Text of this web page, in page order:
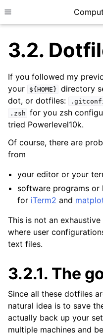
Toggle site navigation
child pages in navigation
child pages in navigation
child pages in navigation
3.2.
If you followed my
your
${HOME} directory
dot, or dotfiles:
.zsh for you zsh
tried Powerlevel10k.
Of course, there are
from
your editor or your
software programs or
for iTerm2 and
This is not an
where user
text files.
3.2.1. The
Since all these dotfiles
natural idea is to save
actually back up your
multiple machines and